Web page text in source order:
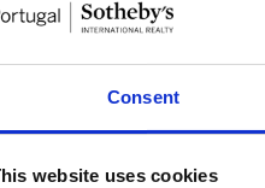
Consent
website uses cookies